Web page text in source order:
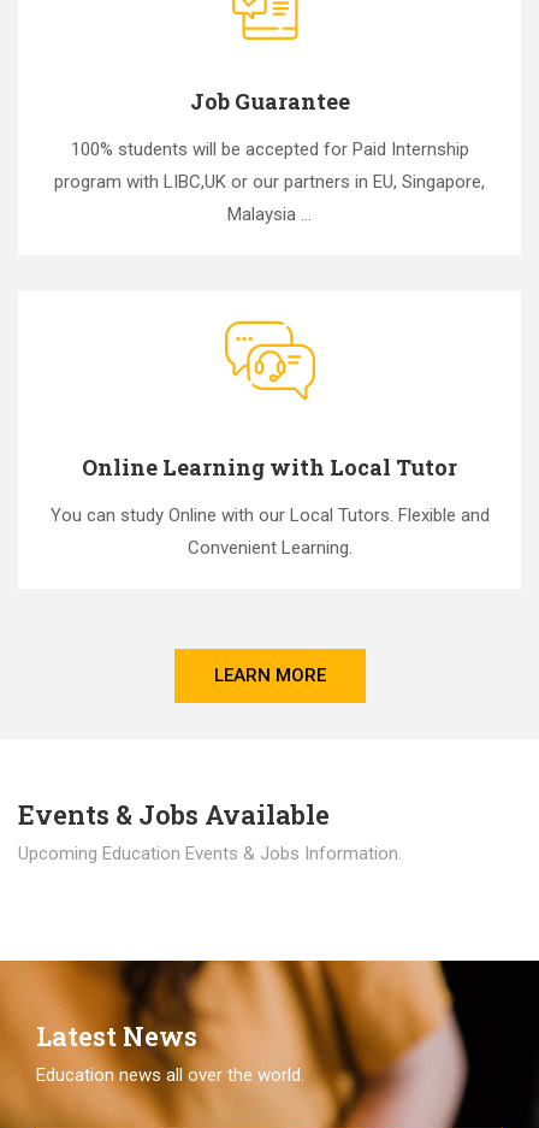
Job Guarantee
100% students will be accepted for Paid Internship
program with LIBC,UK or our partners in EU, Singapore,
Malaysia ...
Online Learning with Local Tutor
You can study Online with our Local Tutors. Flexible and
Convenient Learning.
LEARN MORE
Events & Jobs Available
Upcoming Education Events & Jobs Information.
Latest News
Education news all over the world.
London International
London International